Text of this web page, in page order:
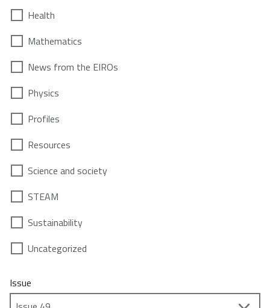
Health
Mathematics
News from the EIROs
Physics
Profiles
Resources
Science and society
STEAM
Sustainability
Uncategorized
Issue